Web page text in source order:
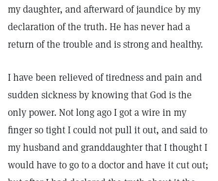
my daughter, and afterward of jaundice by my
declaration of the truth. He has never had a
return of the trouble and is strong and healthy.
I have been relieved of tiredness and pain and
sudden sickness by knowing that God is the
only power. Not long ago I got a wire in my
finger so tight I could not pull it out, and said to
my husband and granddaughter that I thought I
would have to go to a doctor and have it cut out;